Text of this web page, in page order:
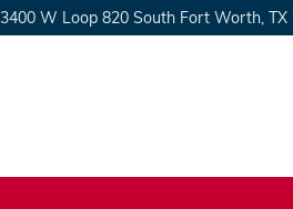
3400 W Loop 820 South Fort Worth TX